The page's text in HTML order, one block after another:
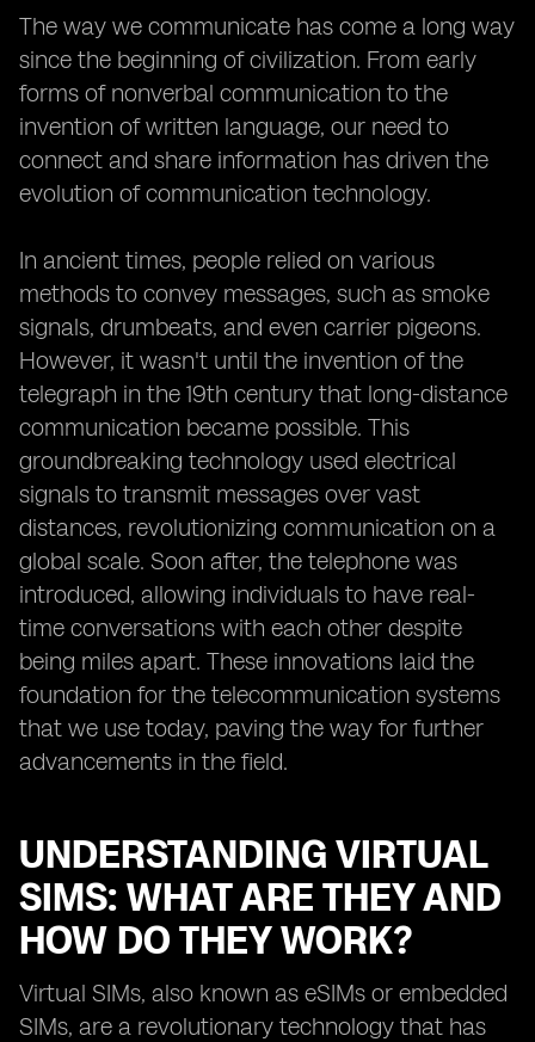
The way we communicate has come a long way
since the beginning of civilization. From early
forms of nonverbal communication to the
invention of written language, our need to
connect and share information has driven the
evolution of communication technology.
In ancient times, people relied on various
methods to convey messages, such as smoke
signals, drumbeats, and even carrier pigeons.
However, it wasn't until the invention of the
telegraph in the 19th century that long-distance
communication became possible. This
groundbreaking technology used electrical
signals to transmit messages over vast
distances, revolutionizing communication on a
global scale. Soon after, the telephone was
introduced, allowing individuals to have real-
time conversations with each other despite
being miles apart. These innovations laid the
foundation for the telecommunication systems
that we use today, paving the way for further
advancements in the field.
UNDERSTANDING VIRTUAL
SIMS: WHAT ARE THEY AND
HOW DO THEY WORK?
Virtual SIMs, also known as eSIMs or embedded
SIMs, are a revolutionary technology that has